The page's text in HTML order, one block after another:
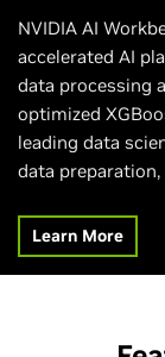
NVIDIA AI
accelerated AI
data processing
optimized
leading data
data
Learn More